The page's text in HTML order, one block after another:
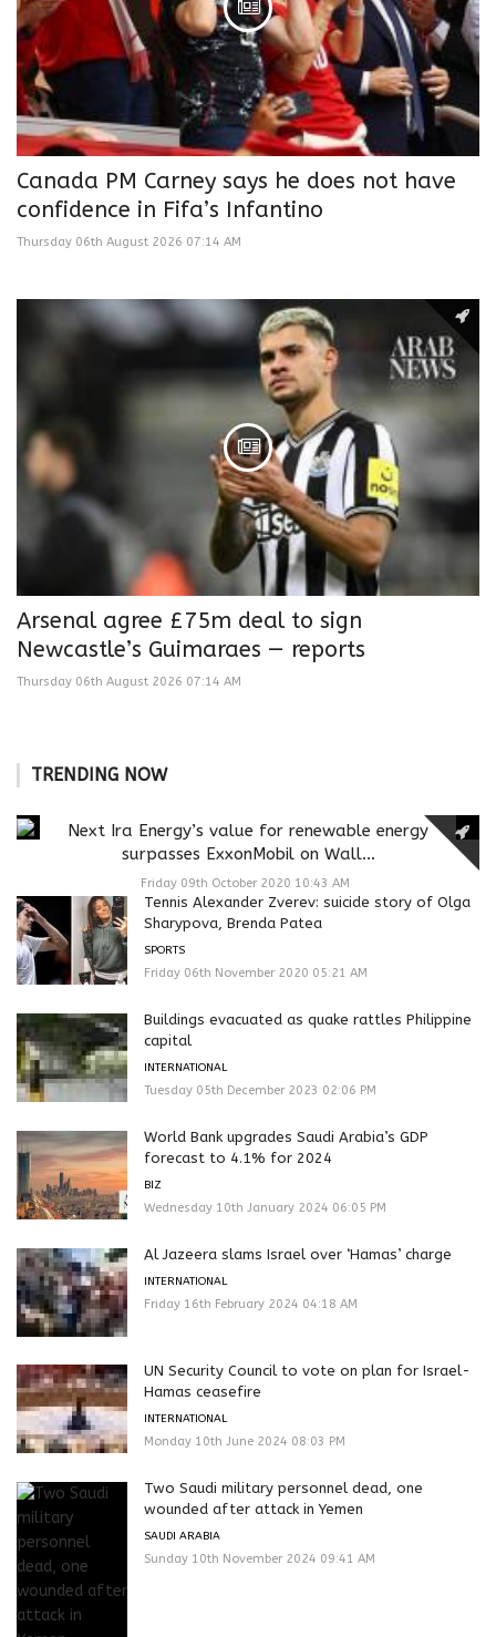
Canada PM Carney says he does not have
confidence in Fifa’s Infantino
Thursday 06th August 2026 07:14 AM
Arsenal agree £75m deal to sign
Newcastle’s Guimaraes — reports
Thursday 06th August 2026 07:14 AM
TRENDING NOW
Next Ira Energy’s value for renewable energy
surpasses ExxonMobil on Wall...
Friday 09th October 2020 10:43 AM
Tennis Alexander Zverev: suicide story of Olga
Sharypova, Brenda Patea
SPORTS
Friday 06th November 2020 05:21 AM
Buildings evacuated as quake rattles Philippine
capital
INTERNATIONAL
Tuesday 05th December 2023 02:06 PM
World Bank upgrades Saudi Arabia’s GDP
forecast to 4.1% for 2024
BIZ
Wednesday 10th January 2024 06:05 PM
Al Jazeera slams Israel over ‘Hamas’ charge
INTERNATIONAL
Friday 16th February 2024 04:18 AM
UN Security Council to vote on plan for Israel-
Hamas ceasefire
INTERNATIONAL
Monday 10th June 2024 08:03 PM
Two Saudi military personnel dead, one
wounded after attack in Yemen
SAUDI ARABIA
Sunday 10th November 2024 09:41 AM